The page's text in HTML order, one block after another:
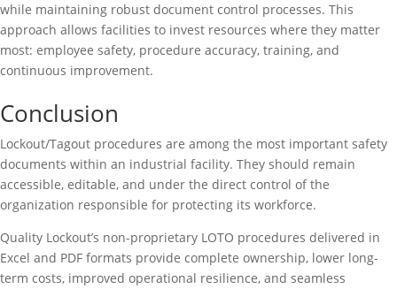
while maintaining robust document control processes. This
approach allows facilities to invest resources where they matter
most: employee safety, procedure accuracy, training, and
continuous improvement.
Conclusion
Lockout/Tagout procedures are among the most important safety
documents within an industrial facility. They should remain
accessible, editable, and under the direct control of the
organization responsible for protecting its workforce.
Quality Lockout’s non-proprietary LOTO procedures delivered in
Excel and PDF formats provide complete ownership, lower long-
term costs, improved operational resilience, and seamless